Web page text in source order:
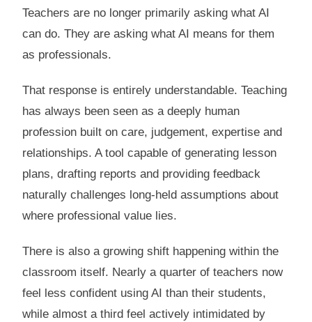
Teachers are no longer primarily asking what AI
can do. They are asking what AI means for them
as professionals.
That response is entirely understandable. Teaching
has always been seen as a deeply human
profession built on care, judgement, expertise and
relationships. A tool capable of generating lesson
plans, drafting reports and providing feedback
naturally challenges long-held assumptions about
where professional value lies.
There is also a growing shift happening within the
classroom itself. Nearly a quarter of teachers now
feel less confident using AI than their students,
while almost a third feel actively intimidated by